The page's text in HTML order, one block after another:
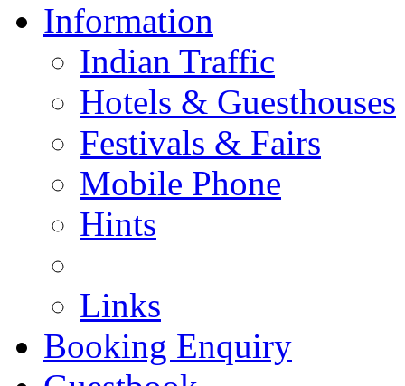
Information
Indian Traffic
Hotels & Guesthouses
Festivals & Fairs
Mobile Phone
Hints
Links
Booking Enquiry